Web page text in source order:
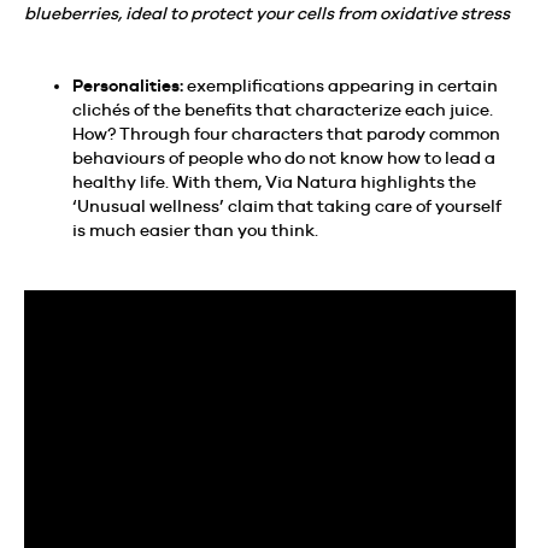
blueberries, ideal to protect your cells from oxidative stress
Personalities:exemplifications appearing in certain
clichés of the benefits that characterize each juice.
How? Through four characters that parody common
behaviours of people who do not know how to lead a
healthy life. With them, Via Natura highlights the
‘Unusual wellness’ claim that taking care of yourself
is much easier than you think.